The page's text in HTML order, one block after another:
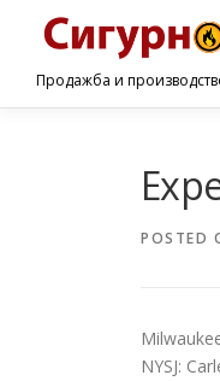
Продажба и
POSTED
NYSJ: